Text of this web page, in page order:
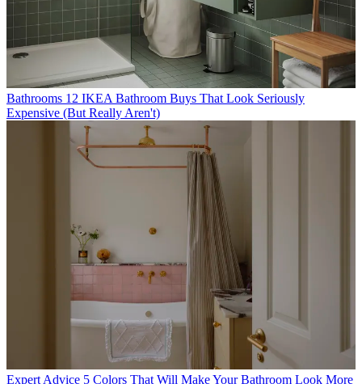
Bathrooms 12 IKEA Bathroom Buys That Look Seriously
Expensive (But Really Aren't)
Expert Advice 5 Colors That Will Make Your Bathroom Look More